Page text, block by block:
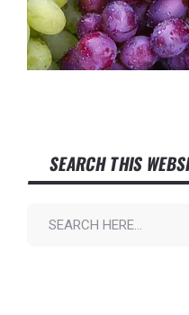
SEARCH THIS